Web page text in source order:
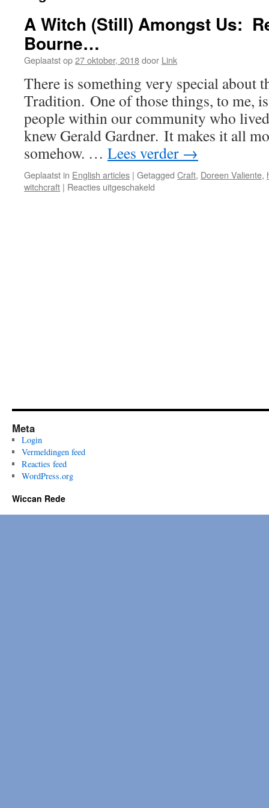
A Witch (Still) Amongst Us:
Bourne…
Geplaatst op27 oktober, 2018door Link
There is something very special about
Tradition. One of those things, to me,
people within our community who
knew Gerald Gardner. It makes it all
somehow. … Lees verder →
Geplaatst in English articles | Getagged Craft, Doreen Valiente,
witchcraft | Reacties uitgeschakeld
Meta
Login
Vermeldingen feed
Reacties feed
WordPress.org
Wiccan Rede